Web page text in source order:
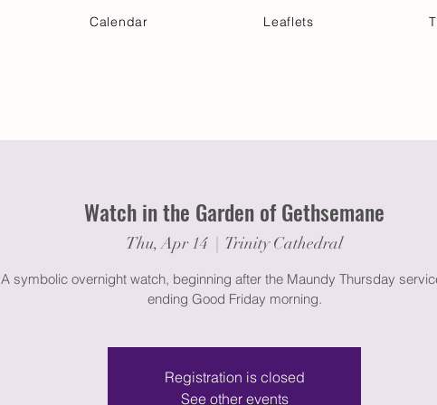
Calendar Leaflets
Watch in the Garden of Gethsemane
Thu, Apr 14
  |
Trinity Cathedral
A symbolic overnight watch, beginning after the Maundy Thursday
ending Good Friday morning.
Registration is closed
See other events